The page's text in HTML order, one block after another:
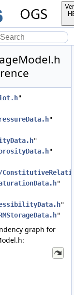
OGS
"
"
"
"
"
"
"
graph for